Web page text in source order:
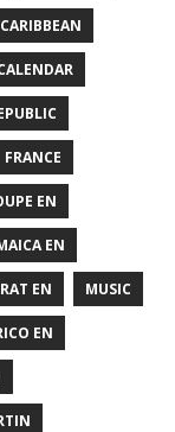
CARIBBEAN
FRANCE
EN
EN
EN MUSIC
EN